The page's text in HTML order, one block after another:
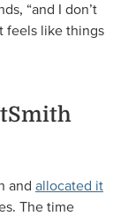
“and I don’t
feels like things
and allocated it
The time